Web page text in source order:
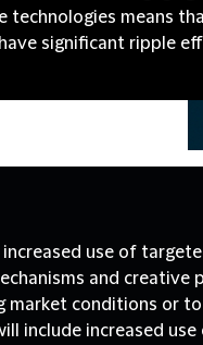
technologies means
significant ripple
increased use of
and creative
market conditions or
include increased